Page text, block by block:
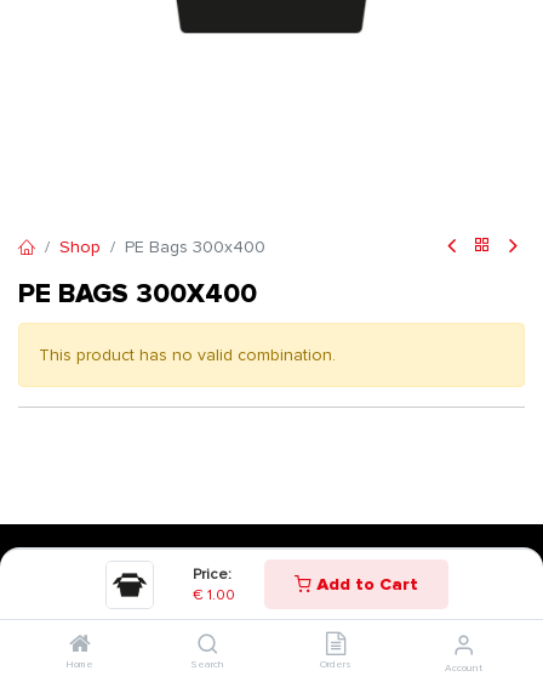
Price:
€ 1.00 Add to Cart
Home Search Orders Account
Shop PE Bags 300x400
PE BAGS 300X400
This product has no valid combination.